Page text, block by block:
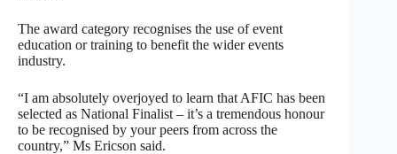
The award category recognises the use of event
education or training to benefit the wider events
industry.
“I am absolutely overjoyed to learn that AFIC has been
selected as National Finalist – it’s a tremendous honour
to be recognised by your peers from across the
country,” Ms Ericson said.